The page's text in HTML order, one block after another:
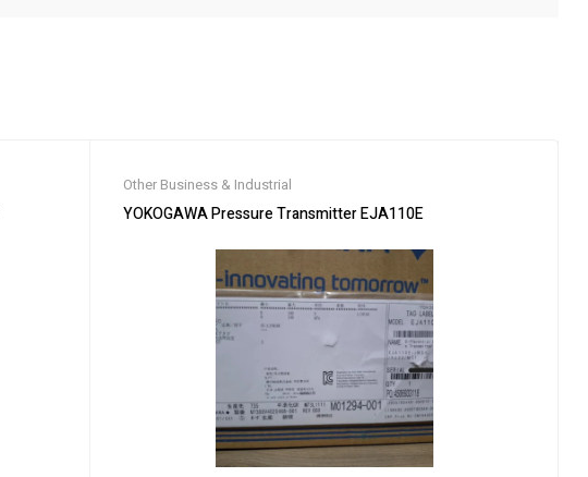
Other Business & Industrial
YOKOGAWA Pressure Transmitter EJA110E